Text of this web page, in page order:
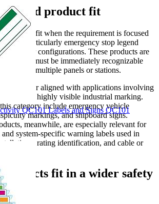
and product fit
a strong fit when the requirement is focused
safety, particularly emergency stop legend
actuator configurations. These products are
device must be immediately recognizable
across multiple panels or stations.
is better aligned with applications involving
or highly visible industrial marking.
category include emergency vehicle
markings, and shipboard signs.
meanwhile, are especially relevant for
and system-specific warning labels used in
rating identification, and cable or
products fit in a wider safety
QC101 Labels and Signs QC101